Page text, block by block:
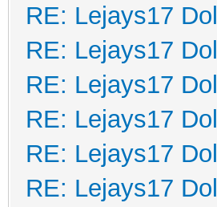
RE: Lejays17
RE: Lejays17
RE: Lejays17
RE: Lejays17
RE: Lejays17
RE: Lejays17